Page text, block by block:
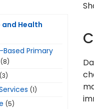
and Health
Primary
(8)
(3)
(1)
(5)